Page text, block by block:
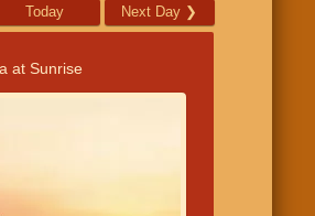
Today Next Day ❯
at Sunrise